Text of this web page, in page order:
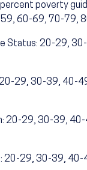
poverty
60-69, 70-79,
Status: 20-29,
20-29, 30-39, 40-
20-29, 30-39,
20-29, 30-39,